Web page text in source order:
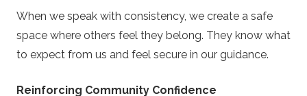
When we speak with consistency, we create a safe
space where others feel they belong. They know what
to expect from us and feel secure in our guidance.
Reinforcing Community Confidence